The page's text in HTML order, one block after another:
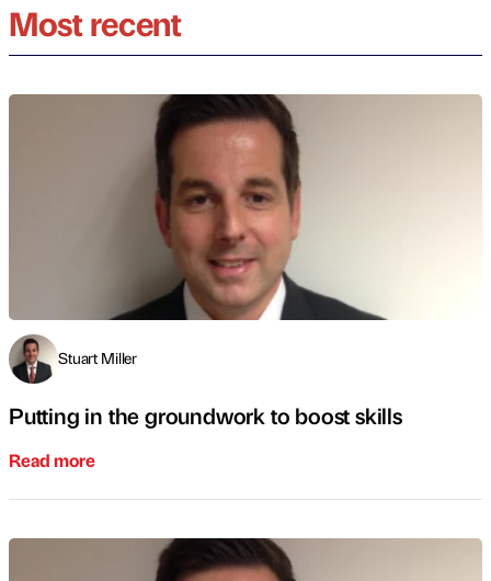
Most recent
Stuart Miller
Putting in the groundwork to boost skills
Read more